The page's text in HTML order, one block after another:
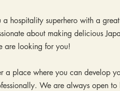
a hospitality superhero with a
about making delicious
are looking for you!
a place where you can develop
We are always open to